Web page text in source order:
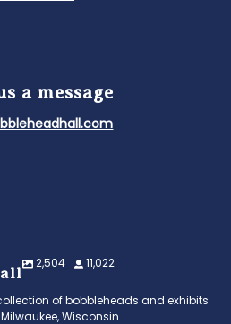
a message
2,504 11,022
of bobbleheads and exhibits
Milwaukee, Wisconsin